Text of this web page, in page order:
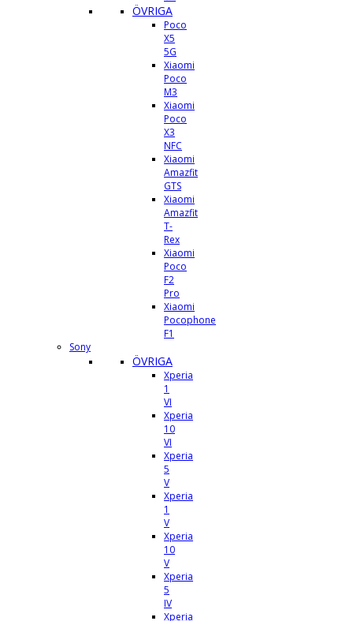
ÖVRIGA
Poco
X5
5G
Xiaomi
Poco
M3
Xiaomi
Poco
X3
NFC
Xiaomi
Amazfit
GTS
Xiaomi
Amazfit
T-
Rex
Xiaomi
Poco
F2
Pro
Xiaomi
Pocophone
F1
Sony
ÖVRIGA
Xperia
1
VI
Xperia
10
VI
Xperia
5
V
Xperia
1
V
Xperia
10
V
Xperia
5
IV
Xperia